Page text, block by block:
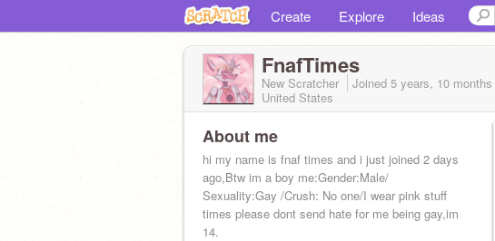
Create Explore Ideas
FnafTimes
New Scratcher Joined 5 years, 10 months
United States
About me
hi my name is fnaf times and i just joined 2 days
ago,Btw im a boy me:Gender:Male/
Sexuality:Gay /Crush: No one/I wear pink stuff
times please dont send hate for me being gay,im
14.